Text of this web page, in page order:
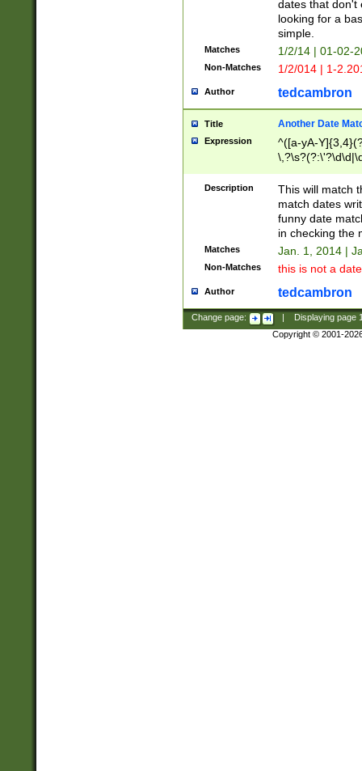
dates that don't
looking for a
simple.
Matches 1/2/14 | 01-02-
Non-Matches 1/2/014 | 1-
Author tedcambron
Title Another Date
Expression
^([a-yA-
Description
This will match
match dates
funny date
in checking the
Matches Jan. 1, 2014 |
Non-Matches this is not a
Author tedcambron
Change page: Displaying page
Copyright © 2001-